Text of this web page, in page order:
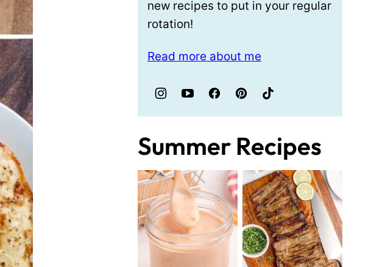
new recipes to put in your regular
rotation!
Read more about me
Summer Recipes